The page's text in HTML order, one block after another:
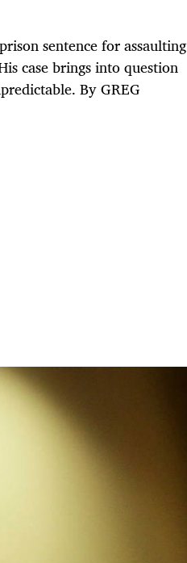
sentence for assaulting
case brings into question
By GREG